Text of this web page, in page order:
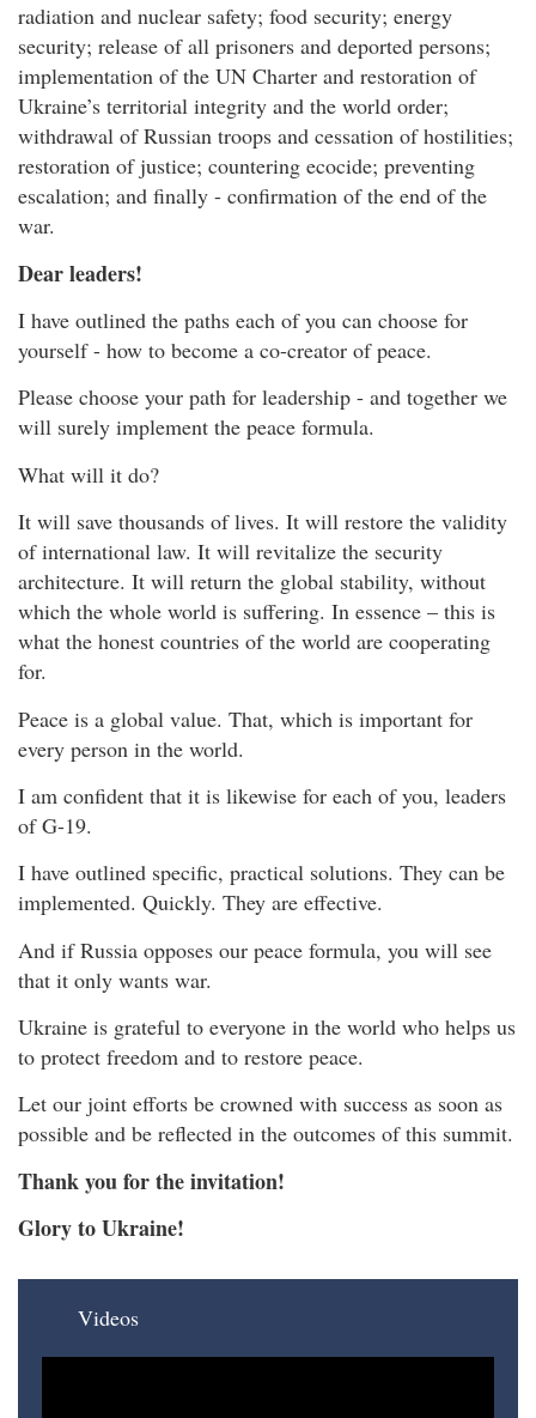
radiation and nuclear safety; food security; energy
security; release of all prisoners and deported persons;
implementation of the UN Charter and restoration of
Ukraine’s territorial integrity and the world order;
withdrawal of Russian troops and cessation of hostilities;
restoration of justice; countering ecocide; preventing
escalation; and finally - confirmation of the end of the
war.
Dear leaders!
I have outlined the paths each of you can choose for
yourself - how to become a co-creator of peace.
Please choose your path for leadership - and together we
will surely implement the peace formula.
What will it do?
It will save thousands of lives. It will restore the validity
of international law. It will revitalize the security
architecture. It will return the global stability, without
which the whole world is suffering. In essence – this is
what the honest countries of the world are cooperating
for.
Peace is a global value. That, which is important for
every person in the world.
I am confident that it is likewise for each of you, leaders
of G-19.
I have outlined specific, practical solutions. They can be
implemented. Quickly. They are effective.
And if Russia opposes our peace formula, you will see
that it only wants war.
Ukraine is grateful to everyone in the world who helps us
to protect freedom and to restore peace.
Let our joint efforts be crowned with success as soon as
possible and be reflected in the outcomes of this summit.
Thank you for the invitation!
Glory to Ukraine!
Videos